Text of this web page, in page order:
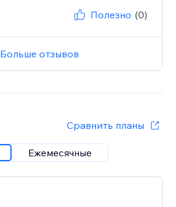
Полезно (0)
Больше отзывов
Сравнить планы
Ежемесячные